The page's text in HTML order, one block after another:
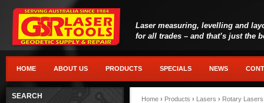
Laser measuring, levelling and
for all trades – and that’s just the
HOME ABOUT US PRODUCTS SPECIALS NEWS
SEARCH Home › Products › Lasers › Rotary Lasers